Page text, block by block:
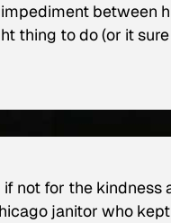
between
thing to do (or it
not for the kindness
janitor who